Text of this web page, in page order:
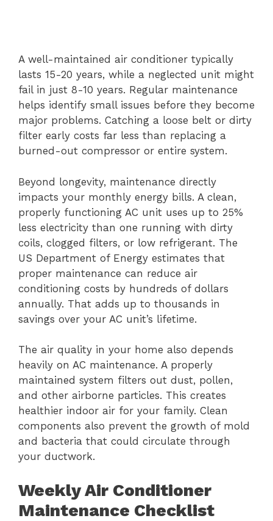
A well-maintained air conditioner typically
lasts 15-20 years, while a neglected unit might
fail in just 8-10 years. Regular maintenance
helps identify small issues before they become
major problems. Catching a loose belt or dirty
filter early costs far less than replacing a
burned-out compressor or entire system.
Beyond longevity, maintenance directly
impacts your monthly energy bills. A clean,
properly functioning AC unit uses up to 25%
less electricity than one running with dirty
coils, clogged filters, or low refrigerant. The
US Department of Energy estimates that
proper maintenance can reduce air
conditioning costs by hundreds of dollars
annually. That adds up to thousands in
savings over your AC unit’s lifetime.
The air quality in your home also depends
heavily on AC maintenance. A properly
maintained system filters out dust, pollen,
and other airborne particles. This creates
healthier indoor air for your family. Clean
components also prevent the growth of mold
and bacteria that could circulate through
your ductwork.
Weekly Air Conditioner
Maintenance Checklist